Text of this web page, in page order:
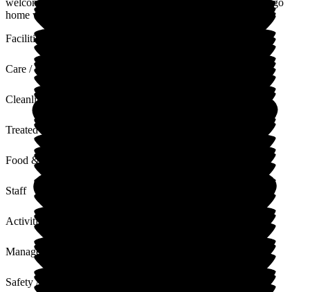
welcoming to family too. My nanna is so happy here and we go
home worry free. Thank you all so much.
Facilities
Care / Support
Cleanliness
Treated with Dignity
Food & Drink
Staff
Activities
Management
Safety / Security